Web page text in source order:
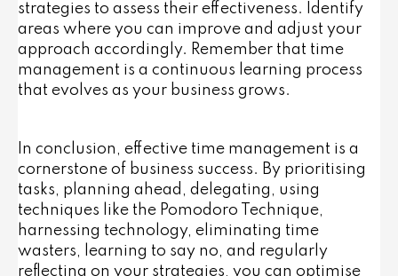
strategies to assess their effectiveness. Identify
areas where you can improve and adjust your
approach accordingly. Remember that time
management is a continuous learning process
that evolves as your business grows.
In conclusion, effective time management is a
cornerstone of business success. By prioritising
tasks, planning ahead, delegating, using
techniques like the Pomodoro Technique,
harnessing technology, eliminating time
wasters, learning to say no, and regularly
reflecting on your strategies, you can optimise